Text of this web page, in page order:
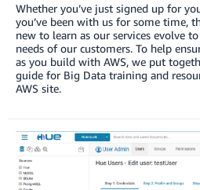
Whether you’ve just signed up for
you’ve been with us for some time,
new to learn as our services evolve
needs of our customers. To help
as you build with AWS, we put
guide for Big Data training and
AWS site.